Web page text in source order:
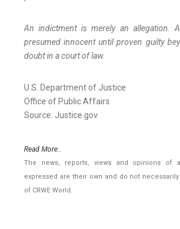
An indictment is merely an allegation.
presumed innocent until proven guilty
doubt in a court of law.
U.S. Department of Justice
Office of Public Affairs
Source: Justice.gov
Read More..
The news, reports, views and opinions of
expressed are their own and do not
of CRWE World.